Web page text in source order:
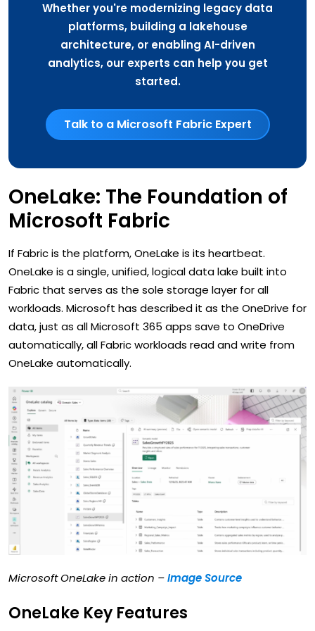
Whether you're modernizing legacy data
platforms, building a lakehouse
architecture, or enabling AI-driven
analytics, our experts can help you get
started.
Talk to a Microsoft Fabric Expert
OneLake: The Foundation of
Microsoft Fabric
If Fabric is the platform, OneLake is its heartbeat.
OneLake is a single, unified, logical data lake built into
Fabric that serves as the sole storage layer for all
workloads. Microsoft has described it as the OneDrive for
data, just as all Microsoft 365 apps save to OneDrive
automatically, all Fabric workloads read and write from
OneLake automatically.
Microsoft OneLake in action –Image Source
OneLake Key Features